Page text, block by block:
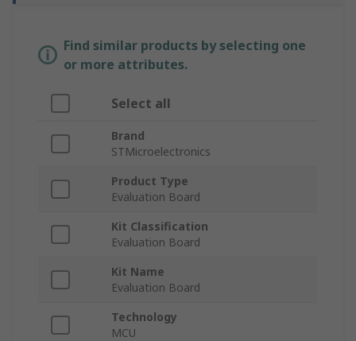
Find similar products by selecting one
or more attributes.
Select all
Brand
STMicroelectronics
Product Type
Evaluation Board
Kit Classification
Evaluation Board
Kit Name
Evaluation Board
Technology
MCU